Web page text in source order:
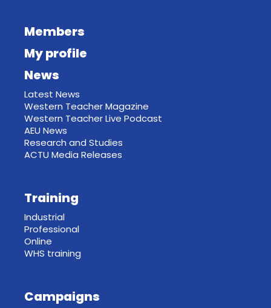
Members
My profile
News
Latest News
Western Teacher Magazine
Western Teacher Live Podcast
AEU News
Research and Studies
ACTU Media Releases
Training
Industrial
Professional
Online
WHS training
Campaigns